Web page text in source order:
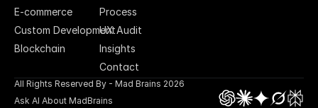
E-commerce
Custom Development
Blockchain
Process
UX Audit
Insights
Contact
All Rights Reserved By - Mad Brains 2026
Ask AI About MadBrains